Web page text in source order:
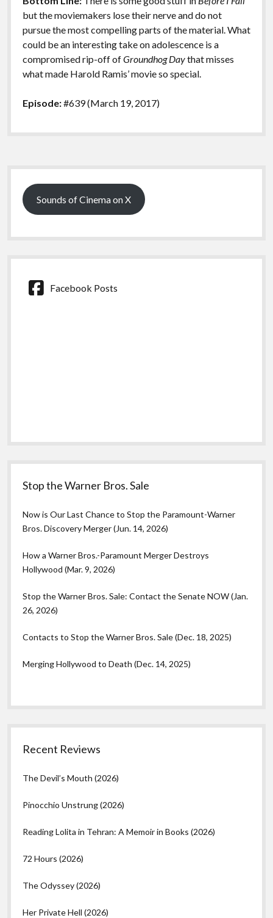
but the moviemakers lose their nerve and do not
pursue the most compelling parts of the material. What
could be an interesting take on adolescence is a
compromised rip-off ofGroundhog Daythat misses
what made Harold Ramis’ movie so special.
Episode:#639 (March 19, 2017)
Sidebar
Sounds of Cinema on X
Facebook Posts
Stop the Warner Bros. Sale
Now is Our Last Chance to Stop the Paramount-Warner
Bros. Discovery Merger (Jun. 14, 2026)
How a Warner Bros.-Paramount Merger Destroys
Hollywood (Mar. 9, 2026)
Stop the Warner Bros. Sale: Contact the Senate NOW (Jan.
26, 2026)
Contacts to Stop the Warner Bros. Sale (Dec. 18, 2025)
Merging Hollywood to Death (Dec. 14, 2025)
Recent Reviews
The Devil’s Mouth (2026)
Pinocchio Unstrung (2026)
Reading Lolita in Tehran: A Memoir in Books (2026)
72 Hours (2026)
The Odyssey (2026)
Her Private Hell (2026)